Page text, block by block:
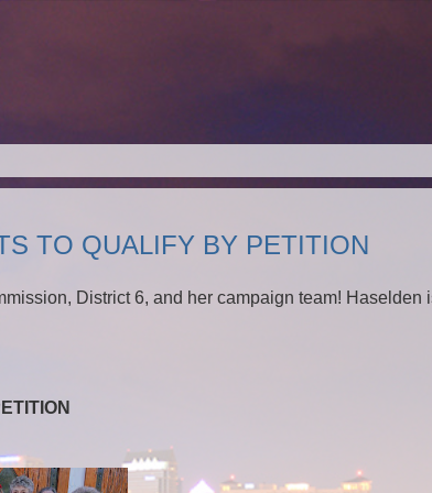
TO QUALIFY BY PETITION
District 6, and her campaign team! Haselden